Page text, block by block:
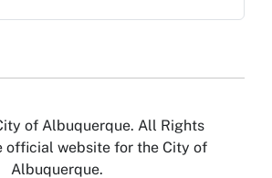
of Albuquerque. All Rights
official website for the City of
Albuquerque.